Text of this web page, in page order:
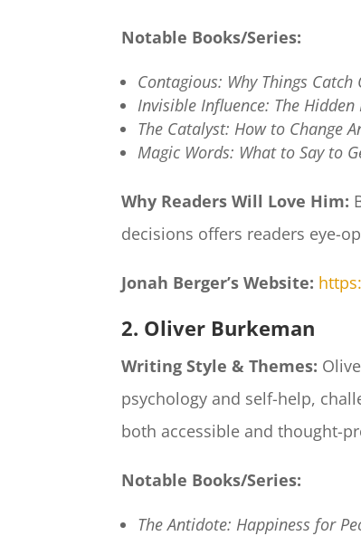
Notable Books/Series:
Contagious: Why Things Catch
Invisible Influence: The
The Catalyst: How to Change
Magic Words: What to Say to
Why Readers Will Love Him:
decisions offers readers eye-
Jonah Berger’s Website:
2. Oliver Burkeman
Writing Style & Themes:
psychology and self-help,
both accessible and thought-
Notable Books/Series:
The Antidote: Happiness for